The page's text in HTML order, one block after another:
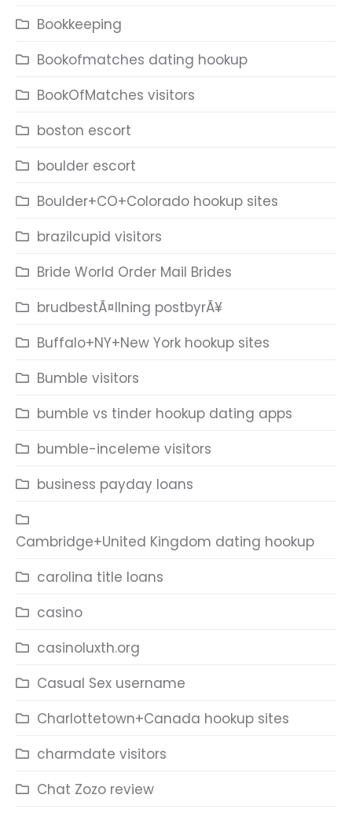
Bookkeeping
Bookofmatches dating hookup
BookOfMatches visitors
boston escort
boulder escort
Boulder+CO+Colorado hookup sites
brazilcupid visitors
Bride World Order Mail Brides
brudbestÃ¤llning postbyrÃ¥
Buffalo+NY+New York hookup sites
Bumble visitors
bumble vs tinder hookup dating apps
bumble-inceleme visitors
business payday loans
Cambridge+United Kingdom dating hookup
carolina title loans
casino
casinoluxth.org
Casual Sex username
Charlottetown+Canada hookup sites
charmdate visitors
Chat Zozo review